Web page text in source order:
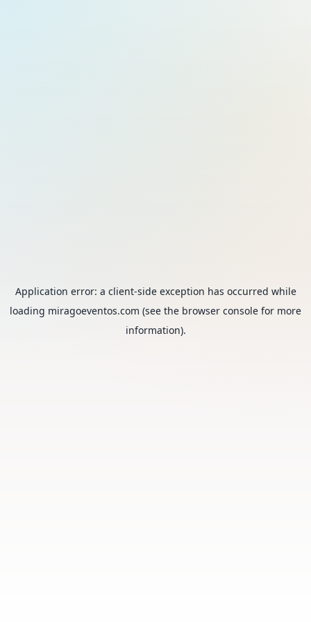
Application error: a client-side exception has occurred while
loading miragoeventos.com (see the browser console for more
information).